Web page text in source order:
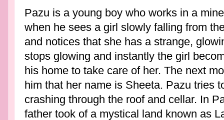
Pazu is a young boy who works in a
when he sees a girl slowly falling from
and notices that she has a strange,
stops glowing and instantly the girl
his home to take care of her. The next
him that her name is Sheeta. Pazu tries
crashing through the roof and cellar. In
father took of a mystical land known as